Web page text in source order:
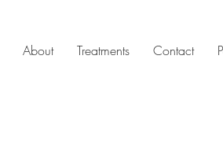
About Treatments Contact